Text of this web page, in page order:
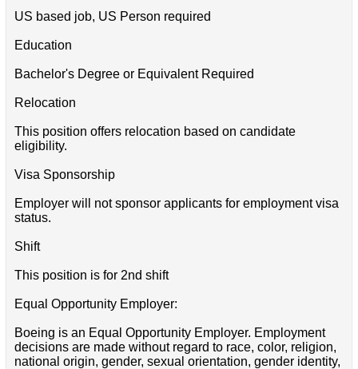
US based job, US Person required
Education
Bachelor's Degree or Equivalent Required
Relocation
This position offers relocation based on candidate
eligibility.
Visa Sponsorship
Employer will not sponsor applicants for employment visa
status.
Shift
This position is for 2nd shift
Equal Opportunity Employer:
Boeing is an Equal Opportunity Employer. Employment
decisions are made without regard to race, color, religion,
national origin, gender, sexual orientation, gender identity,